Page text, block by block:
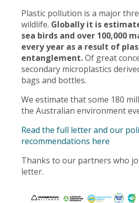
Plastic pollution is a major
wildlife. Globally it is
sea birds and over 100,000
every year as a result of
entanglement.Of great
secondary microplastics
bags and bottles.
We estimate that some 180
the Australian environment
Read the full letter and our
recommendations here
Thanks to our partners who
letter.